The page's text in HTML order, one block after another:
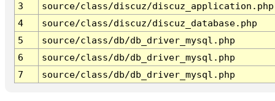
3
source/class/discuz/discuz_application.php
4
source/class/discuz/discuz_database.php
5
source/class/db/db_driver_mysql.php
6
source/class/db/db_driver_mysql.php
7
source/class/db/db_driver_mysql.php